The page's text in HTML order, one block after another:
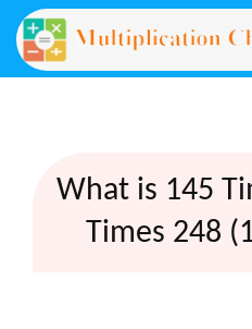
What is 145
Times 248